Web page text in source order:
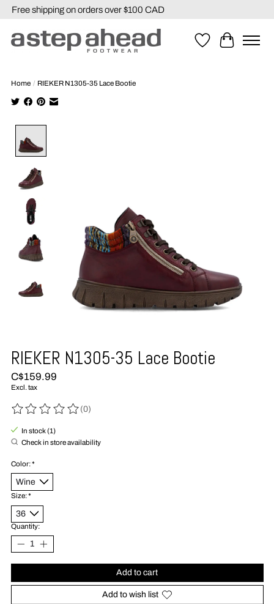
Free shipping on orders over $100 CAD
WishlistCart
Home / RIEKER N1305-35 Lace Bootie
RIEKER N1305-35 Lace Bootie
C$159.99
Excl. tax
The rating of this product is
(0)
In stock (1)
Check in store availability
Color:*
Size:*
Quantity:
Add to cart
Add to wish list